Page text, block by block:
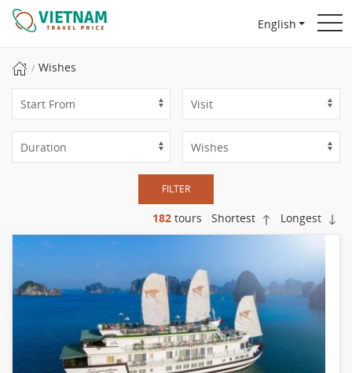
English
Wishes
FILTER
182 tours Shortest Longest